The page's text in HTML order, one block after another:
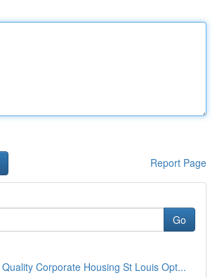
Report Page
Go
Corporate Housing St Louis Opt...